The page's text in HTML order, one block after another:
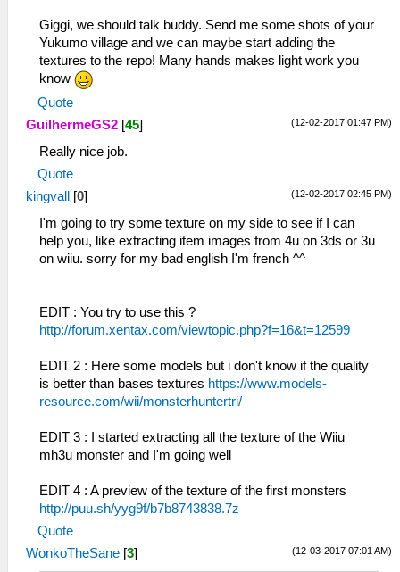
Giggi, we should talk buddy. Send me some shots of your
Yukumo village and we can maybe start adding the
textures to the repo! Many hands makes light work you
know
Quote
(12-02-2017 01:47 PM)
GuilhermeGS2 [45]
Really nice job.
Quote
(12-02-2017 02:45 PM)
kingvall [0]
I'm going to try some texture on my side to see if I can
help you, like extracting item images from 4u on 3ds or 3u
on wiiu. sorry for my bad english I'm french ^^
EDIT : You try to use this ?
http://forum.xentax.com/viewtopic.php?f=16&t=12599
EDIT 2 : Here some models but i don't know if the quality
is better than bases textures https://www.models-
resource.com/wii/monsterhuntertri/
EDIT 3 : I started extracting all the texture of the Wiiu
mh3u monster and I'm going well
EDIT 4 : A preview of the texture of the first monsters
http://puu.sh/yyg9f/b7b8743838.7z
Quote
(12-03-2017 07:01 AM)
WonkoTheSane [3]